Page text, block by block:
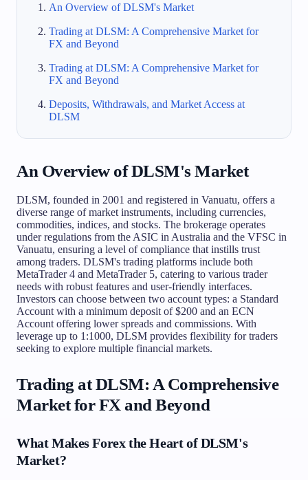
An Overview of DLSM's Market
Trading at DLSM: A Comprehensive Market for
FX and Beyond
Trading at DLSM: A Comprehensive Market for
FX and Beyond
Deposits, Withdrawals, and Market Access at
DLSM
An Overview of DLSM's Market
DLSM, founded in 2001 and registered in Vanuatu, offers a
diverse range of market instruments, including currencies,
commodities, indices, and stocks. The brokerage operates
under regulations from the ASIC in Australia and the VFSC in
Vanuatu, ensuring a level of compliance that instills trust
among traders. DLSM's trading platforms include both
MetaTrader 4 and MetaTrader 5, catering to various trader
needs with robust features and user-friendly interfaces.
Investors can choose between two account types: a Standard
Account with a minimum deposit of $200 and an ECN
Account offering lower spreads and commissions. With
leverage up to 1:1000, DLSM provides flexibility for traders
seeking to explore multiple financial markets.
Trading at DLSM: A Comprehensive
Market for FX and Beyond
What Makes Forex the Heart of DLSM's
Market?